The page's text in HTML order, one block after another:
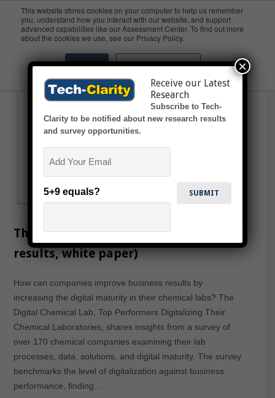
This website stores cookies on your computer to help us remember
you, understand how you interact with our website, and support
advanced capabilities like our Assessment Center. To find out more
about the cookies we use, see our Privacy Policy.
Accept Don't ask me again
Infomatics
The Digital Chemical Lab (survey
results, white paper)
How can companies improve business results by
increasing the digital maturity in their chemical labs? The
Digital Chemical Lab, Top Performers Digitalizing Their
Chemical Laboratories, shares insights from a survey of
over 170 chemical companies examining their lab
processes, data, solutions, and digital maturity. The survey
benchmarks the level of digitalization against business
performance, finding…
Receive our Latest
Research
Subscribe to Tech-
Clarity to be notified about new research results
and survey opportunities.
5+9 equals?
×